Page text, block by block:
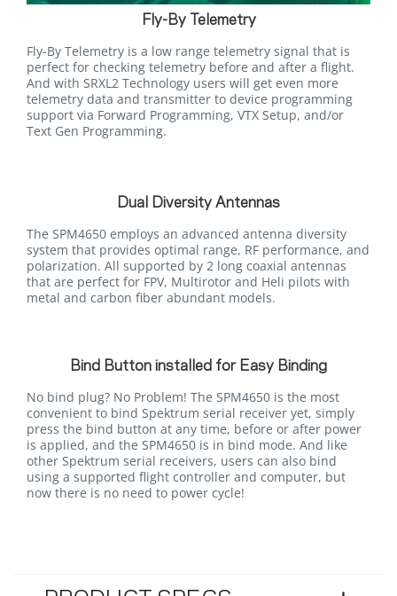
Fly-By Telemetry
Fly-By Telemetry is a low range telemetry signal that is
perfect for checking telemetry before and after a flight.
And with SRXL2 Technology users will get even more
telemetry data and transmitter to device programming
support via Forward Programming, VTX Setup, and/or
Text Gen Programming.
Dual Diversity Antennas
The SPM4650 employs an advanced antenna diversity
system that provides optimal range, RF performance, and
polarization. All supported by 2 long coaxial antennas
that are perfect for FPV, Multirotor and Heli pilots with
metal and carbon fiber abundant models.
Bind Button installed for Easy Binding
No bind plug? No Problem! The SPM4650 is the most
convenient to bind Spektrum serial receiver yet, simply
press the bind button at any time, before or after power
is applied, and the SPM4650 is in bind mode. And like
other Spektrum serial receivers, users can also bind
using a supported flight controller and computer, but
now there is no need to power cycle!